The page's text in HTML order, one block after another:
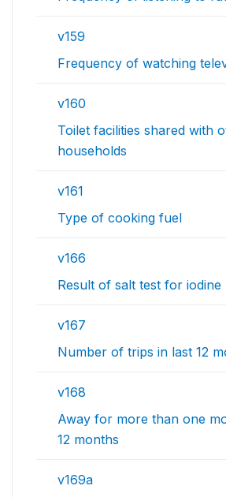
v159
Frequency of watching
v160
Toilet facilities shared with
households
v161
Type of cooking fuel
v166
Result of salt test for iodine
v167
Number of trips in last 12
v168
Away for more than one
12 months
v169a